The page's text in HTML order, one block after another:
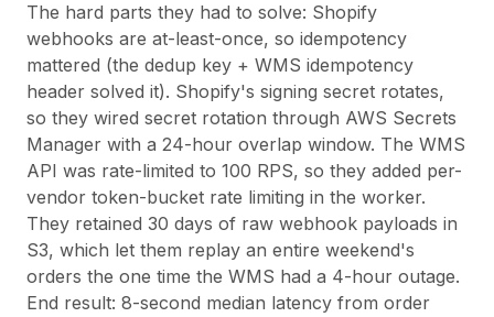
The hard parts they had to solve: Shopify
webhooks are at-least-once, so idempotency
mattered (the dedup key + WMS idempotency
header solved it). Shopify's signing secret rotates,
so they wired secret rotation through AWS Secrets
Manager with a 24-hour overlap window. The WMS
API was rate-limited to 100 RPS, so they added per-
vendor token-bucket rate limiting in the worker.
They retained 30 days of raw webhook payloads in
S3, which let them replay an entire weekend's
orders the one time the WMS had a 4-hour outage.
End result: 8-second median latency from order